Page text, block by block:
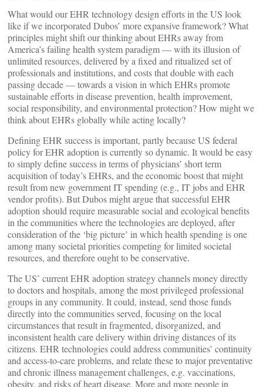
What would our EHR technology design efforts in the US look
like if we incorporated Dubos’ more expansive framework? What
principles might shift our thinking about EHRs away from
America’s failing health system paradigm — with its illusion of
unlimited resources, delivered by a fixed and ritualized set of
professionals and institutions, and costs that double with each
passing decade — towards a vision in which EHRs promote
sustainable efforts in disease prevention, health improvement,
social responsibility, and environmental protection? How might we
think about EHRs globally while acting locally?
Defining EHR success is important, partly because US federal
policy for EHR adoption is currently so dynamic. It would be easy
to simply define success in terms of physicians’ short term
acquisition of today’s EHRs, and the economic boost that might
result from new government IT spending (e.g., IT jobs and EHR
vendor profits). But Dubos might argue that successful EHR
adoption should require measurable social and ecological benefits
in the communities where the technologies are deployed, after
consideration of the ‘big picture’ in which health spending is one
among many societal priorities competing for limited societal
resources, and therefore ought to be conservative.
The US’ current EHR adoption strategy channels money directly
to doctors and hospitals, among the most privileged professional
groups in any community. It could, instead, send those funds
directly into the communities served, focusing on the local
circumstances that result in fragmented, disorganized, and
inconsistent health care delivery within driving distances of its
citizens. EHR technologies could address communities’ continuity
and access-to-care problems, and relate these to major preventative
and chronic illness management challenges, e.g. vaccinations,
obesity, and risks of heart disease. More and more people in